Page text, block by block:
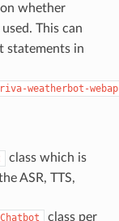
whether
used. This can
statements in
weatherbot-
class which is
ASR, TTS,
Chatbot
class per